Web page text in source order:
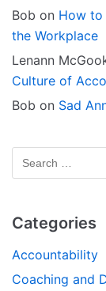
Bob on How to
the Workplace
Lenann
Culture of
Bob on Sad
Categories
Accountability
Coaching and